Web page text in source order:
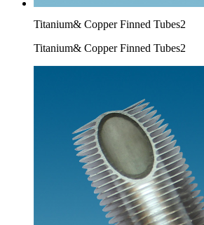
Titanium& Copper Finned Tubes2
Titanium& Copper Finned Tubes2